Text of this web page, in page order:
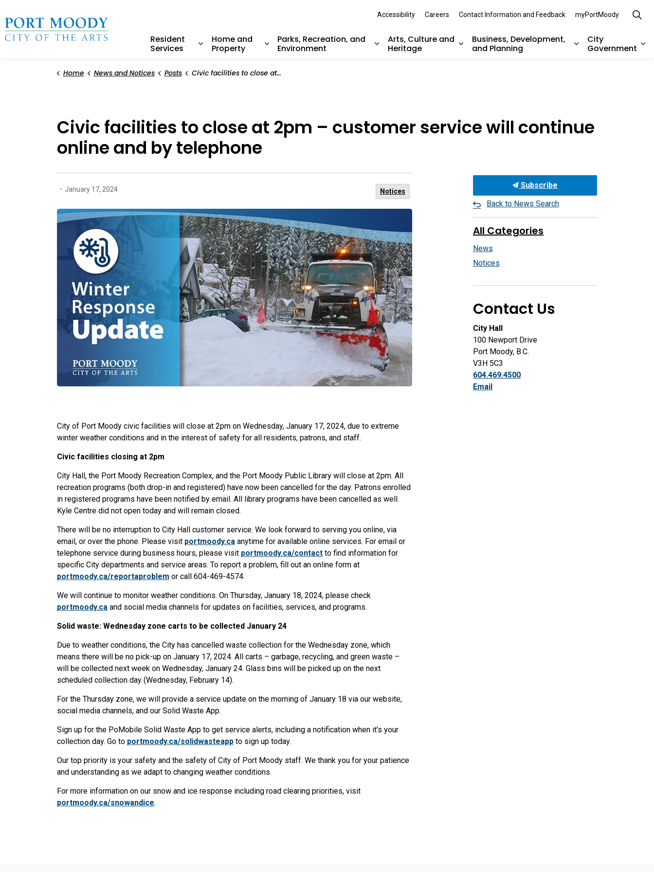
Resident
Services
Home and
Property
Parks, Recreation, and
Environment
Arts, Culture and
Heritage
Business, Development,
and Planning
City
Government
Accessibility Careers Contact Information and Feedback myPortMoody
Home News and Notices Posts Civic facilities to close at 2pm – customer service will continue online and by telephone
Civic facilities to close at 2pm – customer service will continue
online and by telephone
- January 17, 2024 Notices
City of Port Moody civic facilities will close at 2pm on Wednesday, January 17, 2024, due to extreme
winter weather conditions and in the interest of safety for all residents, patrons, and staff.
Civic facilities closing at 2pm
City Hall, the Port Moody Recreation Complex, and the Port Moody Public Library will close at 2pm. All
recreation programs (both drop-in and registered) have now been cancelled for the day. Patrons enrolled
in registered programs have been notified by email. All library programs have been cancelled as well.
Kyle Centre did not open today and will remain closed.
There will be no interruption to City Hall customer service. We look forward to serving you online, via
email, or over the phone. Please visit portmoody.ca anytime for available online services. For email or
telephone service during business hours, please visit portmoody.ca/contact to find information for
specific City departments and service areas. To report a problem, fill out an online form at
portmoody.ca/reportaproblem or call 604-469-4574.
We will continue to monitor weather conditions. On Thursday, January 18, 2024, please check
portmoody.ca and social media channels for updates on facilities, services, and programs.
Solid waste: Wednesday zone carts to be collected January 24
Due to weather conditions, the City has cancelled waste collection for the Wednesday zone, which
means there will be no pick-up on January 17, 2024. All carts – garbage, recycling, and green waste –
will be collected next week on Wednesday, January 24. Glass bins will be picked up on the next
scheduled collection day (Wednesday, February 14).
For the Thursday zone, we will provide a service update on the morning of January 18 via our website,
social media channels, and our Solid Waste App.
Sign up for the PoMobile Solid Waste App to get service alerts, including a notification when it’s your
collection day. Go to portmoody.ca/solidwasteapp to sign up today.
Our top priority is your safety and the safety of City of Port Moody staff. We thank you for your patience
and understanding as we adapt to changing weather conditions.
For more information on our snow and ice response including road clearing priorities, visit
portmoody.ca/snowandice.
Subscribe
Back to News Search
All Categories
News
Notices
Contact Us
City Hall
100 Newport Drive
Port Moody, B.C.
V3H 5C3
604.469.4500
Email